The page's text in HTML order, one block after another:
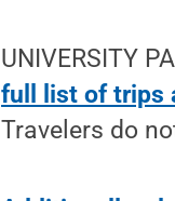
UNIVERSITY
full list of trips
Travelers do